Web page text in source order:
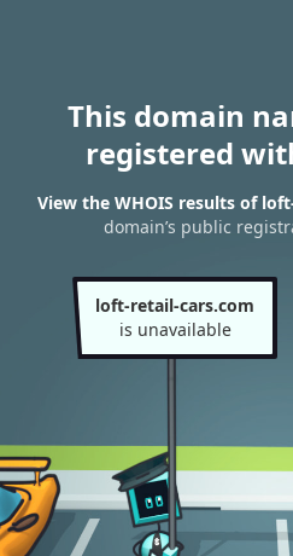
This domain
registered
View the WHOIS results of
domain’s public
loft-retail-cars.com
is unavailable